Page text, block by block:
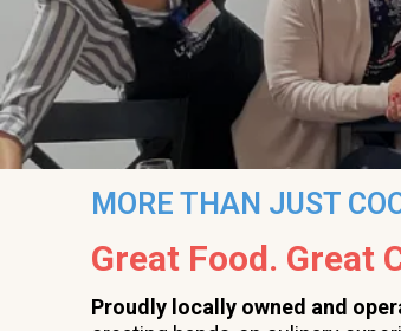
MORE THAN JUST
Great Food. Great
Proudly locally owned and